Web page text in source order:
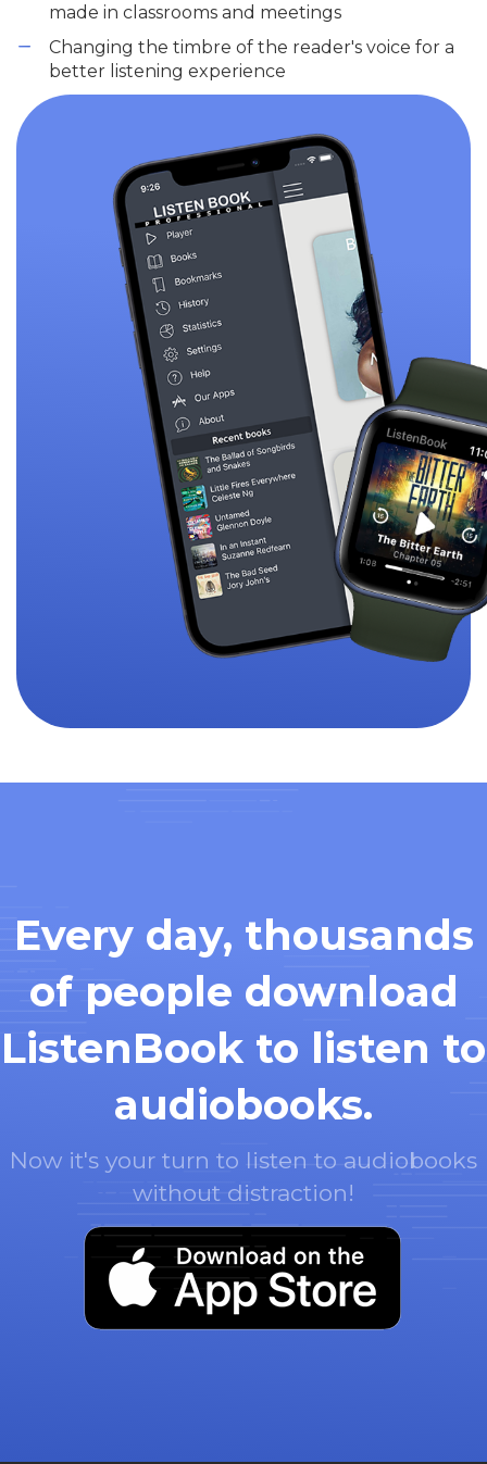
made in classrooms and meetings
Changing the timbre of the reader's voice for a
better listening experience
Every day, thousands
of people download
ListenBook to listen to
audiobooks.
Now it's your turn to listen to audiobooks
without distraction!